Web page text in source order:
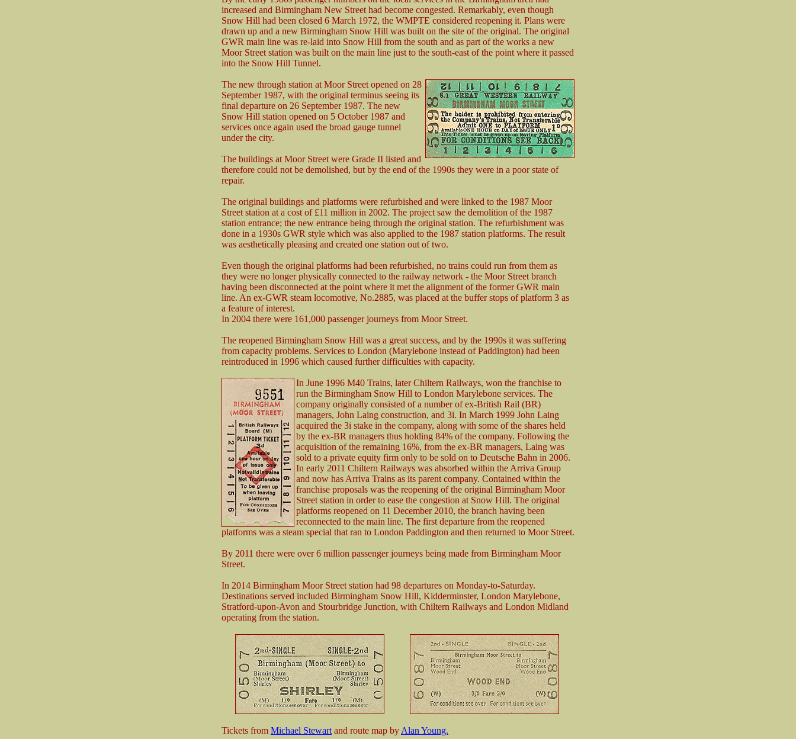
increased and Birmingham New Street had become congested. Remarkably, even though
Snow Hill had been closed 6 March 1972, the WMPTE considered reopening it. Plans were
drawn up and a new Birmingham Snow Hill was built on the site of the original. The original
GWR main line was re-laid into Snow Hill from the south and as part of the works a new
Moor Street station was built on the main line just to the south-east of the point where it passed
into the Snow Hill Tunnel.
The new through station at Moor Street opened on 28
September 1987, with the original terminus seeing its
final departure on 26 September 1987. The new
Snow Hill station opened on 5 October 1987 and
services once again used the broad gauge tunnel
under the city.
The buildings at Moor Street were Grade II listed and
therefore could not be demolished, but by the end of the 1990s they were in a poor state of
repair.
The original buildings and platforms were refurbished and were linked to the 1987 Moor
Street station at a cost of £11 million in 2002. The project saw the demolition of the 1987
station entrance; the new entrance being through the original station. The refurbishment was
done in a 1930s GWR style which was also applied to the 1987 station platforms. The result
was aesthetically pleasing and created one station out of two.
Even though the original platforms had been refurbished, no trains could run from them as
they were no longer physically connected to the railway network - the Moor Street branch
having been disconnected at the point where it met the alignment of the former GWR main
line. An ex-GWR steam locomotive, No.2885, was placed at the buffer stops of platform 3 as
a feature of interest.
In 2004 there were 161,000 passenger journeys from Moor Street.
The reopened Birmingham Snow Hill was a great success, and by the 1990s it was suffering
from capacity problems. Services to London (Marylebone instead of Paddington) had been
reintroduced in 1996 which caused further difficulties with capacity.
In June 1996 M40 Trains, later Chiltern Railways, won the franchise to
run the Birmingham Snow Hill to London Marylebone services. The
company originally consisted of a number of ex-British Rail (BR)
managers, John Laing construction, and 3i. In March 1999 John Laing
acquired the 3i stake in the company, along with some of the shares held
by the ex-BR managers thus holding 84% of the company. Following the
acquisition of the remaining 16%, from the ex-BR managers, Laing was
sold to a private equity firm only to be sold on to Deutsche Bahn in 2006.
In early 2011 Chiltern Railways was absorbed within the Arriva Group
and now has Arriva Trains as its parent company. Contained within the
franchise proposals was the reopening of the original Birmingham Moor
Street station in order to ease the congestion at Snow Hill. The original
platforms reopened on 11 December 2010, the branch having been
reconnected to the main line. The first departure from the reopened
platforms was a steam special that ran to London Paddington and then returned to Moor Street.
By 2011 there were over 6 million passenger journeys being made from Birmingham Moor
Street.
In 2014 Birmingham Moor Street station had 98 departures on Monday-to-Saturday.
Destinations served included Birmingham Snow Hill, Kidderminster, London Marylebone,
Stratford-upon-Avon and Stourbridge Junction, with Chiltern Railways and London Midland
operating from the station.
Tickets from Michael Stewart and route map by Alan Young.